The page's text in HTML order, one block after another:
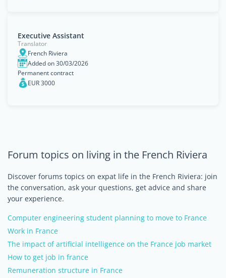
Executive Assistant
Translator
French Riviera
Added on 30/03/2026
Permanent contract
EUR 3000
Forum topics on living in the French Riviera
Discover forums topics on expat life in the French Riviera: join
the conversation, ask your questions, get advice and share
your experience.
Computer engineering student planning to move to France
Work in France
The impact of artificial intelligence on the France job market
How to get job in france
Remuneration structure in France